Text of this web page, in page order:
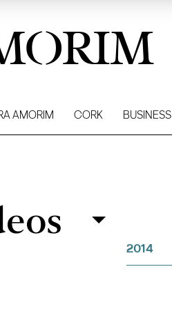
AMORIM CORK BUSINESS
2014